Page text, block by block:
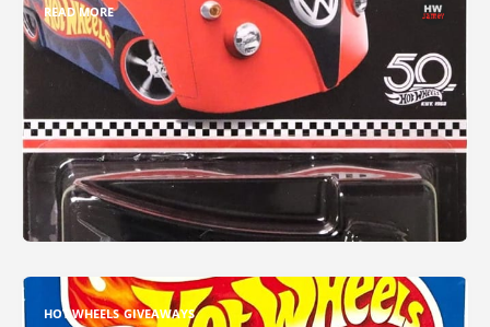
READ MORE
HOT WHEELS GIVEAWAYS